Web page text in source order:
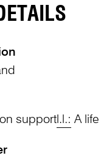
supportl.l.: A